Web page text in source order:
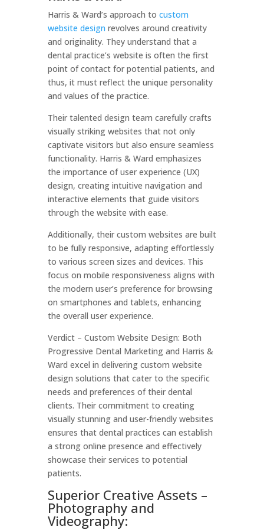
Harris & Ward’s approach to custom
website design revolves around creativity
and originality. They understand that a
dental practice’s website is often the first
point of contact for potential patients, and
thus, it must reflect the unique personality
and values of the practice.
Their talented design team carefully crafts
visually striking websites that not only
captivate visitors but also ensure seamless
functionality. Harris & Ward emphasizes
the importance of user experience (UX)
design, creating intuitive navigation and
interactive elements that guide visitors
through the website with ease.
Additionally, their custom websites are built
to be fully responsive, adapting effortlessly
to various screen sizes and devices. This
focus on mobile responsiveness aligns with
the modern user’s preference for browsing
on smartphones and tablets, enhancing
the overall user experience.
Verdict – Custom Website Design: Both
Progressive Dental Marketing and Harris &
Ward excel in delivering custom website
design solutions that cater to the specific
needs and preferences of their dental
clients. Their commitment to creating
visually stunning and user-friendly websites
ensures that dental practices can establish
a strong online presence and effectively
showcase their services to potential
patients.
Superior Creative Assets –
Photography and
Videography: